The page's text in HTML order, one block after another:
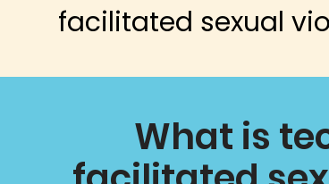
facilitated sexual
What is